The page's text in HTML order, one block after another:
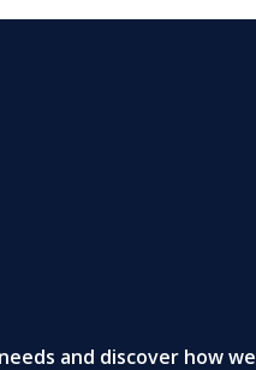
and discover how